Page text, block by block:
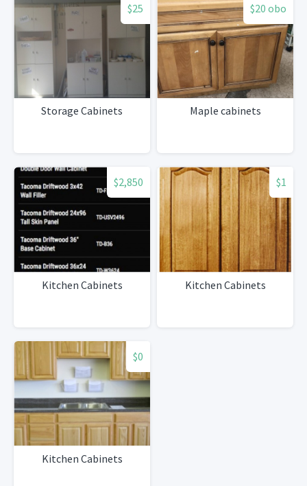
$25
Storage Cabinets
$20 obo
Maple cabinets
$2,850
Kitchen Cabinets
$1
Kitchen Cabinets
$0
Kitchen Cabinets